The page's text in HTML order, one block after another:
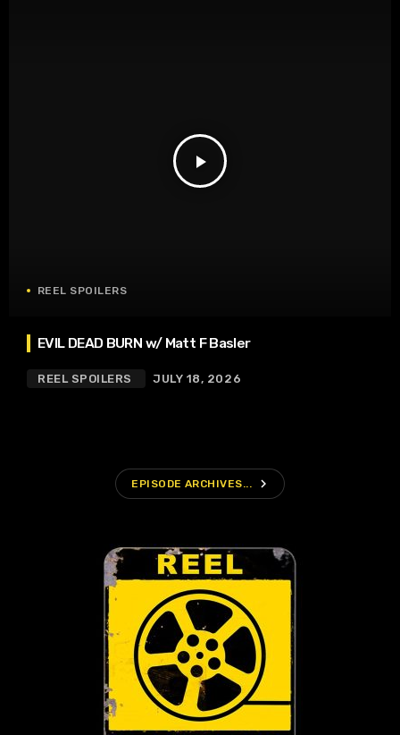
play_arrow
REEL SPOILERS
EVIL DEAD BURN w/ Matt F Basler
REEL SPOILERS JULY 18, 2026
EPISODE ARCHIVES... navigate_next